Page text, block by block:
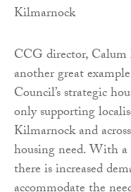
CCG director,
another great
Council’s strategic
only supporting
Kilmarnock and
housing need. With
there is increased